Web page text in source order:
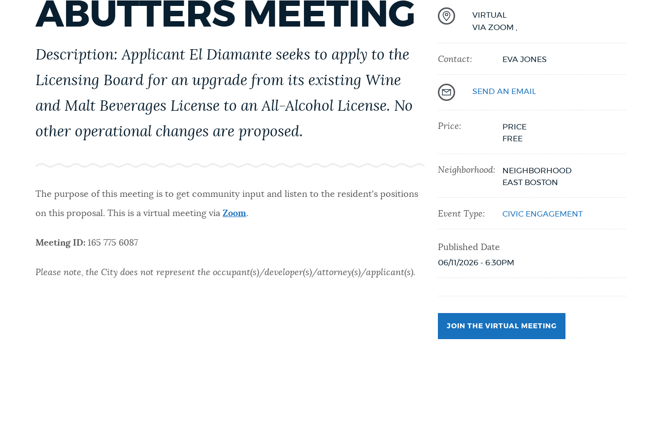
PUBLIC NOTICES
BUSINESS SUPPORT
VIEW CITY PROJECTS
NEWSLETTERS
ABUTTERS MEETING
Description: Applicant El Diamante seeks to apply to the
Licensing Board for an upgrade from its existing Wine
and Malt Beverages License to an All-Alcohol License. No
other operational changes are proposed.
The purpose of this meeting is to get community input and listen to the resident's positions
on this proposal. This is a virtual meeting via Zoom.
Meeting ID: 165 775 6087
Please note, the City does not represent the occupant(s)/developer(s)/attorney(s)/applicant(s).
VIRTUAL
VIA ZOOM
Contact: EVA JONES
SEND AN EMAIL
Price:
PRICE
FREE
Neighborhood:
NEIGHBORHOOD
EAST BOSTON
Event Type: CIVIC ENGAGEMENT
Published Date
06/11/2026 - 6:30PM
JOIN THE VIRTUAL MEETING